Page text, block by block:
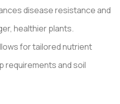
disease resistance and
healthier plants.
for tailored nutrient
requirements and soil